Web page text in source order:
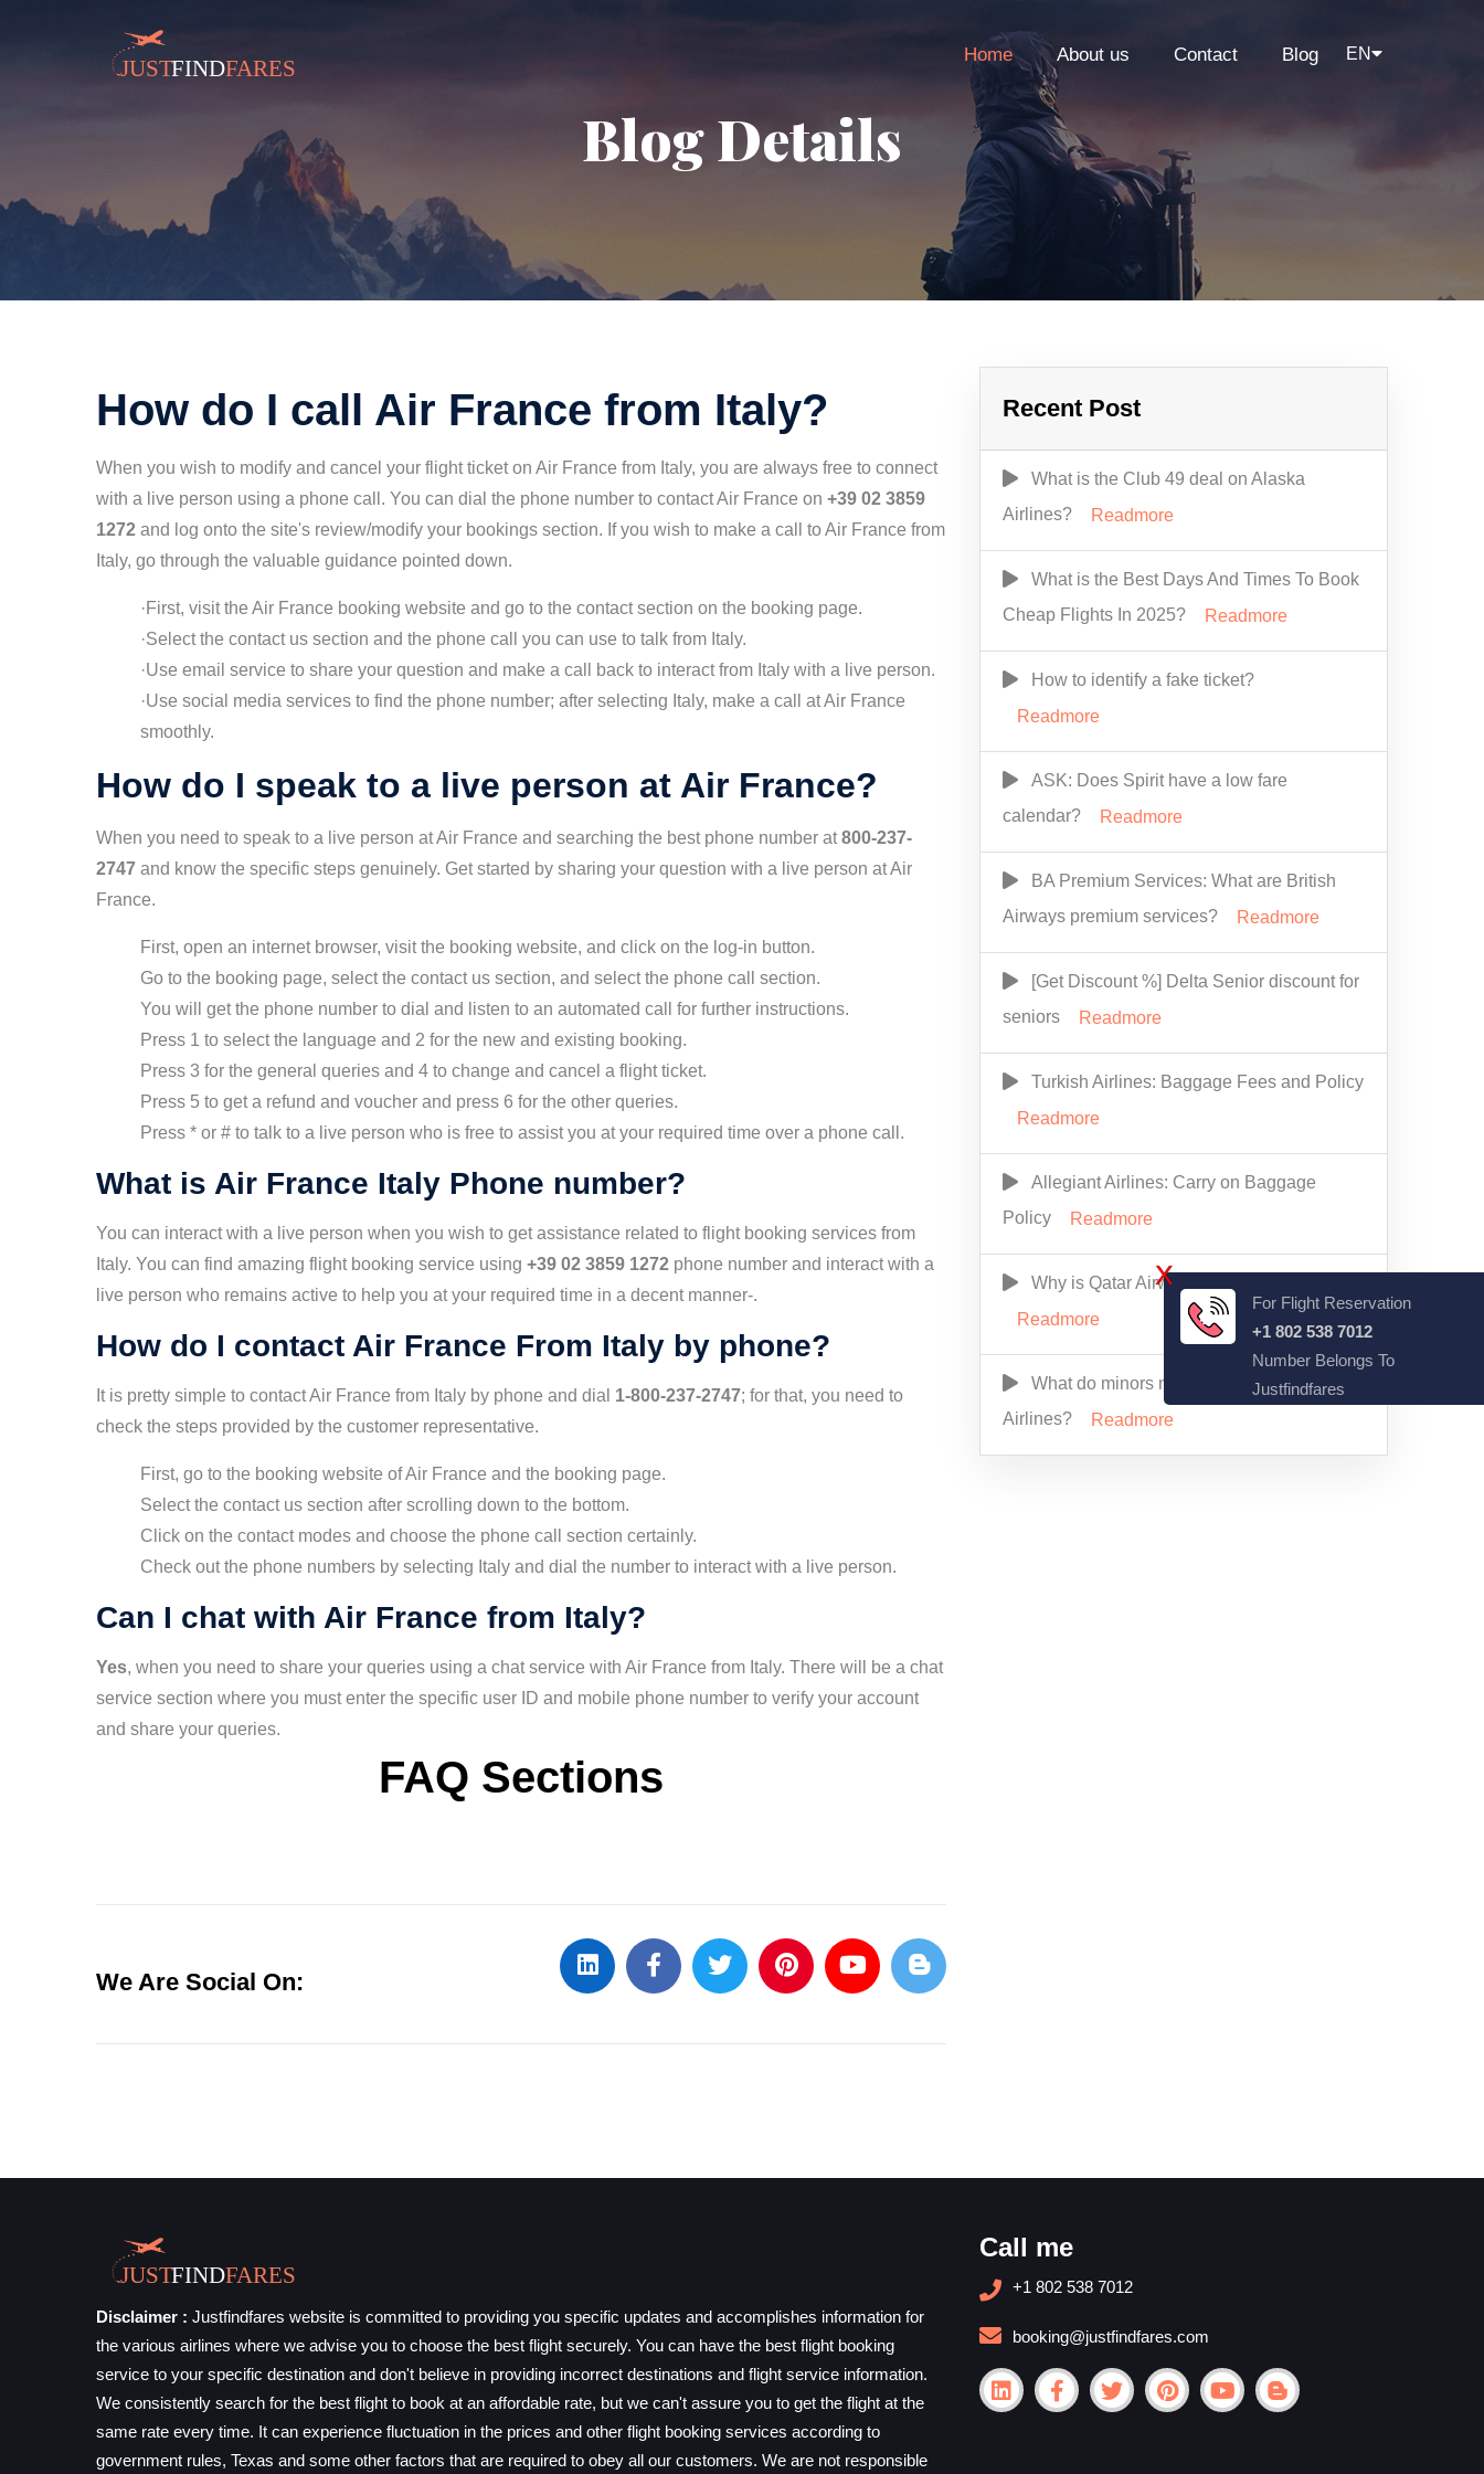
Home About us Contact Blog EN
Blog Details
How do I call Air France from Italy?
When you wish to modify and cancel your flight ticket on Air France from Italy, you are always free to connect
with a live person using a phone call. You can dial the phone number to contact Air France on +39 02 3859
1272 and log onto the site's review/modify your bookings section. If you wish to make a call to Air France from
Italy, go through the valuable guidance pointed down.
·First, visit the Air France booking website and go to the contact section on the booking page.
·Select the contact us section and the phone call you can use to talk from Italy.
·Use email service to share your question and make a call back to interact from Italy with a live person.
·Use social media services to find the phone number; after selecting Italy, make a call at Air France
smoothly.
How do I speak to a live person at Air France?
When you need to speak to a live person at Air France and searching the best phone number at800-237-
2747 and know the specific steps genuinely. Get started by sharing your question with a live person at Air
France.
First, open an internet browser, visit the booking website, and click on the log-in button.
Go to the booking page, select the contact us section, and select the phone call section.
You will get the phone number to dial and listen to an automated call for further instructions.
Press 1 to select the language and 2 for the new and existing booking.
Press 3 for the general queries and 4 to change and cancel a flight ticket.
Press 5 to get a refund and voucher and press 6 for the other queries.
Press * or # to talk to a live person who is free to assist you at your required time over a phone call.
What is Air France Italy Phone number?
You can interact with a live person when you wish to get assistance related to flight booking services from
Italy. You can find amazing flight booking service using +39 02 3859 1272 phone number and interact with a
live person who remains active to help you at your required time in a decent manner-.
How do I contact Air France From Italy by phone?
It is pretty simple to contact Air France from Italy by phone and dial 1-800-237-2747; for that, you need to
check the steps provided by the customer representative.
First, go to the booking website of Air France and the booking page.
Select the contact us section after scrolling down to the bottom.
Click on the contact modes and choose the phone call section certainly.
Check out the phone numbers by selecting Italy and dial the number to interact with a live person.
Can I chat with Air France from Italy?
Yes, when you need to share your queries using a chat service with Air France from Italy. There will be a chat
service section where you must enter the specific user ID and mobile phone number to verify your account
and share your queries.
FAQ Sections
We Are Social On:
Recent Post
What is the Club 49 deal on Alaska
Airlines?
Readmore
What is the Best Days And Times To Book
Cheap Flights In 2025?
Readmore
How to identify a fake ticket?
Readmore
ASK: Does Spirit have a low fare
calendar?
Readmore
BA Premium Services: What are British
Airways premium services?
Readmore
[Get Discount %] Delta Senior discount for
seniors
Readmore
Turkish Airlines: Baggage Fees and Policy
Readmore
Allegiant Airlines: Carry on Baggage
Policy
Readmore
Why is Qatar Airways So Expensive?
Readmore
What do minors need to fly alone Alaska
Airlines?
Readmore
Disclaimer : Justfindfares website is committed to providing you specific updates and accomplishes information for
the various airlines where we advise you to choose the best flight securely. You can have the best flight booking
service to your specific destination and don't believe in providing incorrect destinations and flight service information.
We consistently search for the best flight to book at an affordable rate, but we can't assure you to get the flight at the
same rate every time. It can experience fluctuation in the prices and other flight booking services according to
government rules, Texas and some other factors that are required to obey all our customers. We are not responsible
Call me
+1 802 538 7012
booking@justfindfares.com
X
For Flight Reservation
+1 802 538 7012
Number Belongs To
Justfindfares